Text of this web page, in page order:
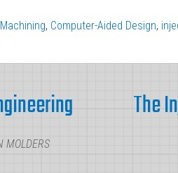
, Computer-Aided Design,
MOLDERS
The